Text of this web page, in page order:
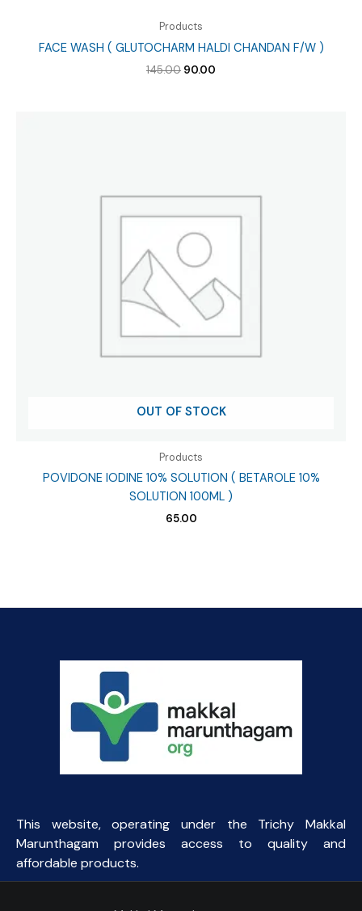
Products
FACE WASH ( GLUTOCHARM HALDI CHANDAN F/W )
145.00 Original
90.00
OUT OF STOCK
Products
POVIDONE IODINE 10% SOLUTION ( BETAROLE 10%
SOLUTION 100ML )
65.00
This website, operating under the Trichy Makkal
Marunthagam provides access to quality and
affordable products.